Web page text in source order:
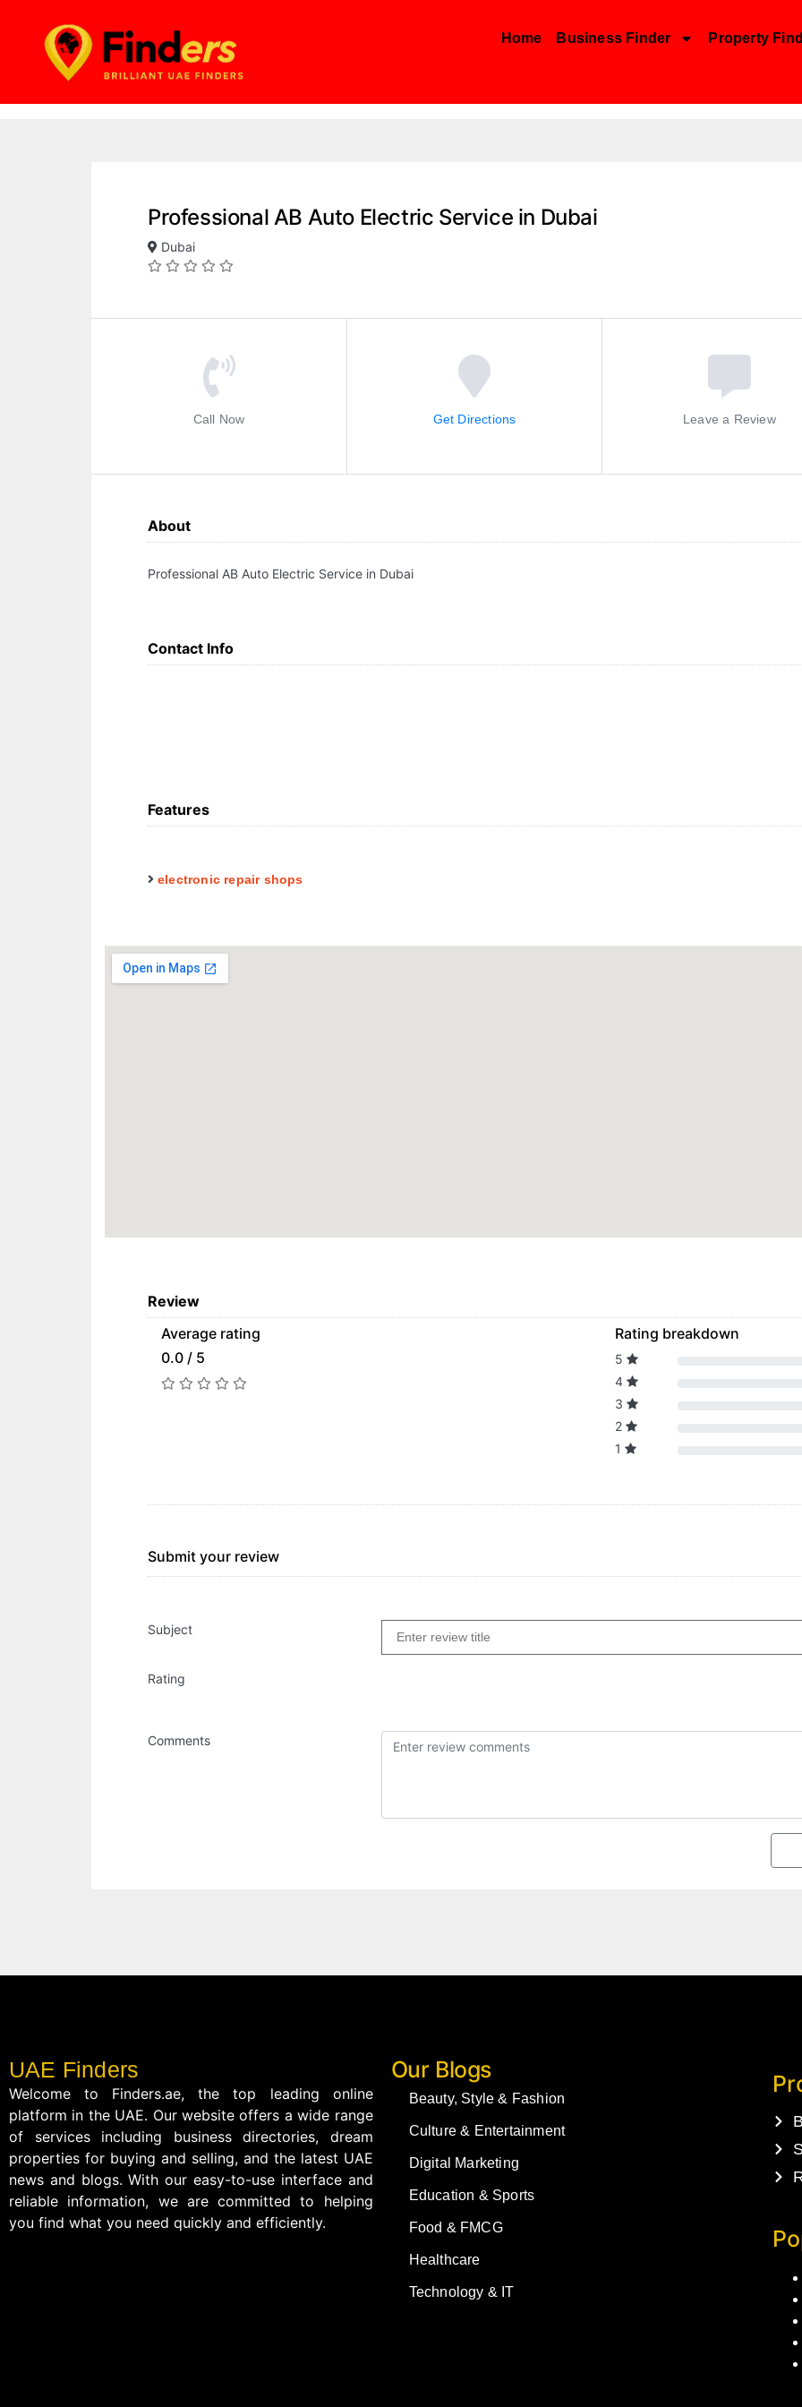
Home Business Finder Property
Professional AB Auto Electric Service in Dubai
Dubai
Call Now Get Directions Leave a Review
About
Professional AB Auto Electric Service in Dubai
Contact Info
Features
electronic repair shops
Review
Average rating
0.0 / 5
Rating breakdown
5
4
3
2
1
Submit your review
Subject
Rating
Comments
UAE Finders
Welcome to Finders.ae, the top leading online
platform in the UAE. Our website offers a wide range
of services including business directories, dream
properties for buying and selling, and the latest UAE
news and blogs. With our easy-to-use interface and
reliable information, we are committed to helping
you find what you need quickly and efficiently.
Our Blogs
Beauty, Style & Fashion
Culture & Entertainment
Digital Marketing
Education & Sports
Food & FMCG
Healthcare
Technology & IT